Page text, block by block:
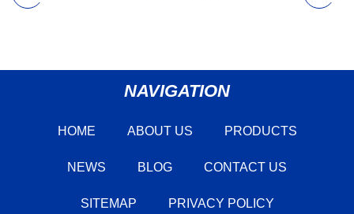
NAVIGATION
HOME ABOUT US PRODUCTS
NEWS BLOG CONTACT US
SITEMAP PRIVACY POLICY